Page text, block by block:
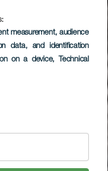
measurement, audience
data, and identification
on a device, Technical